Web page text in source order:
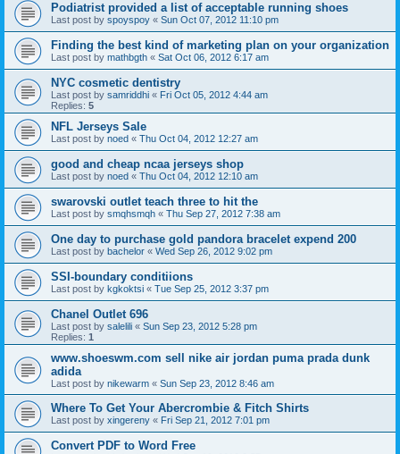
Podiatrist provided a list of acceptable running shoes
Last post by spoyspoy « Sun Oct 07, 2012 11:10 pm
Finding the best kind of marketing plan on your organization
Last post by mathbgth « Sat Oct 06, 2012 6:17 am
NYC cosmetic dentistry
Last post by samriddhi « Fri Oct 05, 2012 4:44 am
Replies: 5
NFL Jerseys Sale
Last post by noed « Thu Oct 04, 2012 12:27 am
good and cheap ncaa jerseys shop
Last post by noed « Thu Oct 04, 2012 12:10 am
swarovski outlet teach three to hit the
Last post by smqhsmqh « Thu Sep 27, 2012 7:38 am
One day to purchase gold pandora bracelet expend 200
Last post by bachelor « Wed Sep 26, 2012 9:02 pm
SSI-boundary conditiions
Last post by kgkoktsi « Tue Sep 25, 2012 3:37 pm
Chanel Outlet 696
Last post by salelili « Sun Sep 23, 2012 5:28 pm
Replies: 1
www.shoeswm.com sell nike air jordan puma prada dunk
adida
Last post by nikewarm « Sun Sep 23, 2012 8:46 am
Where To Get Your Abercrombie & Fitch Shirts
Last post by xingereny « Fri Sep 21, 2012 7:01 pm
Convert PDF to Word Free